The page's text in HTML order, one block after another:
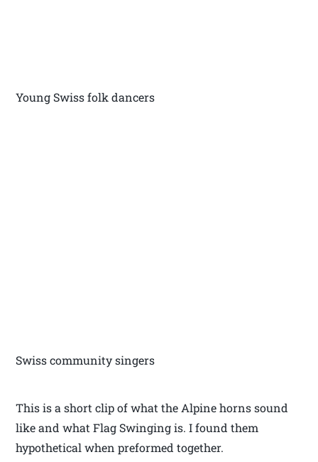
Young Swiss folk dancers
Swiss community singers
This is a short clip of what the Alpine horns sound
like and what Flag Swinging is. I found them
hypothetical when preformed together.